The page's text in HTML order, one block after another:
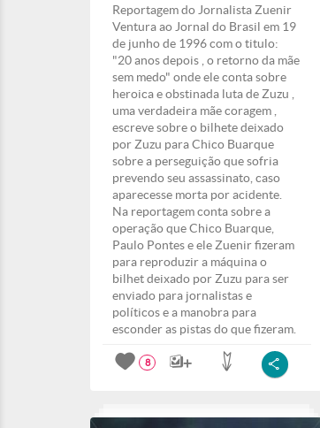
Reportagem do Jornalista Zuenir
Ventura ao Jornal do Brasil em 19
de junho de 1996 com o titulo:
"20 anos depois , o retorno da mãe
sem medo" onde ele conta sobre
heroica e obstinada luta de Zuzu ,
uma verdadeira mãe coragem ,
escreve sobre o bilhete deixado
por Zuzu para Chico Buarque
sobre a perseguição que sofria
prevendo seu assassinato, caso
aparecesse morta por acidente.
Na reportagem conta sobre a
operação que Chico Buarque,
Paulo Pontes e ele Zuenir fizeram
para reproduzir a máquina o
bilhet deixado por Zuzu para ser
enviado para jornalistas e
políticos e a manobra para
esconder as pistas do que fizeram.
8